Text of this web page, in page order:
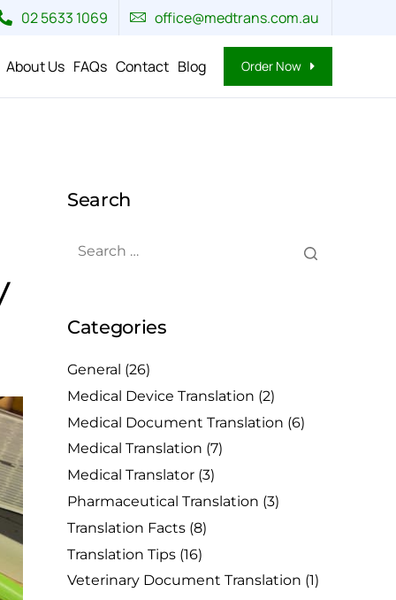
02 5633 1069 office@medtrans.com.au
About Us FAQs Contact Blog Order Now
Search
Categories
General (26)
Medical Device Translation (2)
Medical Document Translation (6)
Medical Translation (7)
Medical Translator (3)
Pharmaceutical Translation (3)
Translation Facts (8)
Translation Tips (16)
Veterinary Document Translation (1)